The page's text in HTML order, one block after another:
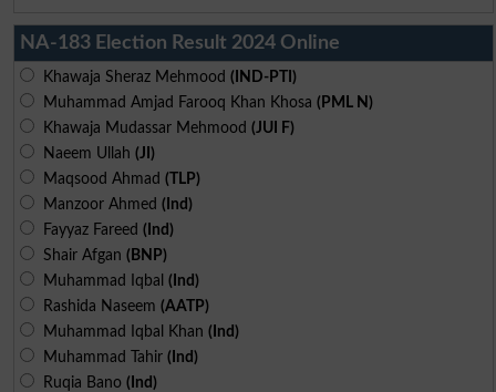
NA-183 Election Result 2024 Online
Khawaja Sheraz Mehmood (IND-PTI)
Muhammad Amjad Farooq Khan Khosa (PML N)
Khawaja Mudassar Mehmood (JUI F)
Naeem Ullah (JI)
Maqsood Ahmad (TLP)
Manzoor Ahmed (Ind)
Fayyaz Fareed (Ind)
Shair Afgan (BNP)
Muhammad Iqbal (Ind)
Rashida Naseem (AATP)
Muhammad Iqbal Khan (Ind)
Muhammad Tahir (Ind)
Ruqia Bano (Ind)